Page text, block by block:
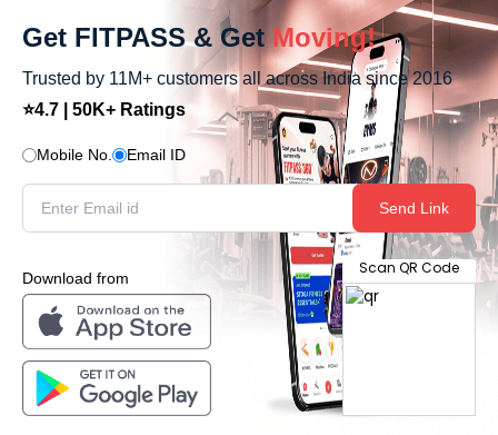
Get FITPASS & Get Moving!
Trusted by 11M+ customers all across India since 2016
⭐4.7 | 50K+ Ratings
Mobile No. Email ID
Send Link
Download from
Scan QR Code